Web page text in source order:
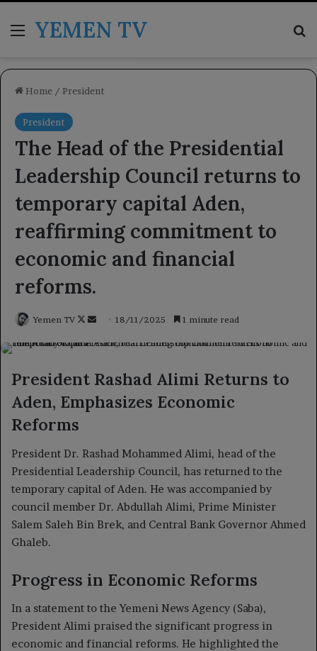
MenuYEMEN TV
Home / President
President
The Head of the Presidential
Leadership Council returns to
temporary capital Aden,
reaffirming commitment to
economic and financial
reforms.
Yemen TV
Follow
Send18/11/2025 1 minute read
President Rashad Alimi Returns to
Aden, Emphasizes Economic
Reforms
President Dr. Rashad Mohammed Alimi, head of the
Presidential Leadership Council, has returned to the
temporary capital of Aden. He was accompanied by
council member Dr. Abdullah Alimi, Prime Minister
Salem Saleh Bin Brek, and Central Bank Governor Ahmed
Ghaleb.
Progress in Economic Reforms
In a statement to the Yemeni News Agency (Saba),
President Alimi praised the significant progress in
economic and financial reforms. He highlighted the